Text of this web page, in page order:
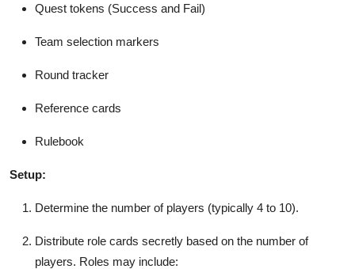
Quest tokens (Success and Fail)
Team selection markers
Round tracker
Reference cards
Rulebook
Setup:
Determine the number of players (typically 4 to 10).
Distribute role cards secretly based on the number of
players. Roles may include: